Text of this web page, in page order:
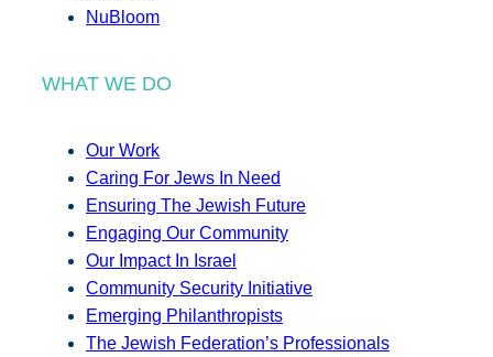
NuBloom
WHAT WE DO
Our Work
Caring For Jews In Need
Ensuring The Jewish Future
Engaging Our Community
Our Impact In Israel
Community Security Initiative
Emerging Philanthropists
The Jewish Federation’s Professionals